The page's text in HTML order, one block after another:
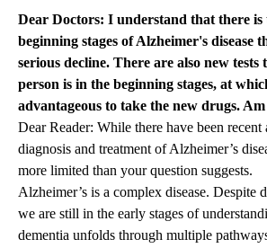
Dear Doctors: I understand that there
beginning stages of Alzheimer's disease
serious decline. There are also new tests
person is in the beginning stages, at
advantageous to take the new drugs.
Dear Reader: While there have been recent
diagnosis and treatment of Alzheimer’s
more limited than your question suggests.
Alzheimer’s is a complex disease. Despite
we are still in the early stages of
dementia unfolds through multiple